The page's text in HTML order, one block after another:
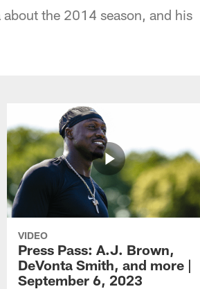
the 2014 season, and his
VIDEO
Press Pass: A.J. Brown,
DeVonta Smith, and more |
September 6, 2023